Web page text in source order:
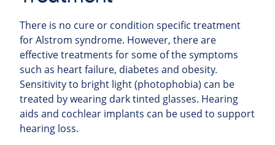
There is no cure or condition specific treatment
for Alstrom syndrome. However, there are
effective treatments for some of the symptoms
such as heart failure, diabetes and obesity.
Sensitivity to bright light (photophobia) can be
treated by wearing dark tinted glasses. Hearing
aids and cochlear implants can be used to support
hearing loss.